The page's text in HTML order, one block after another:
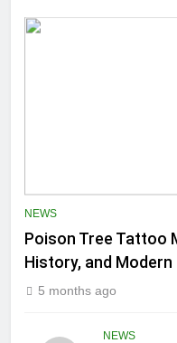
NEWS
Poison Tree Tattoo
History, and
5 months ago
NEWS